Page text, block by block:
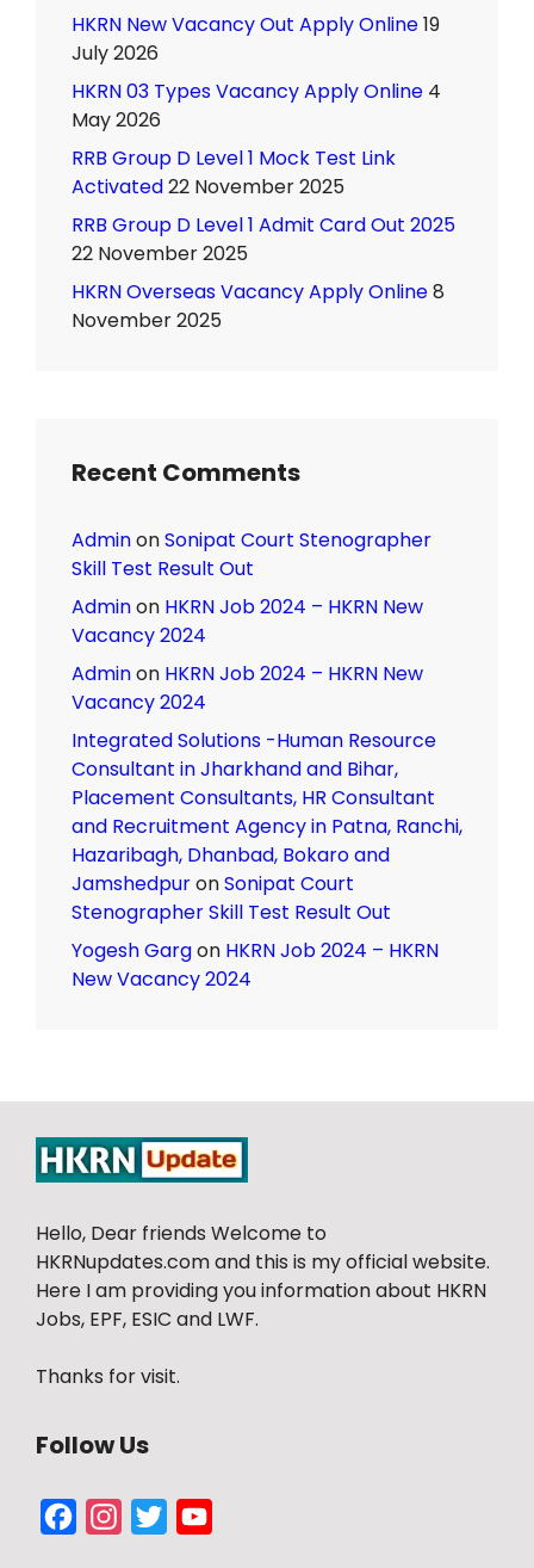
HKRN New Vacancy Out Apply Online19
July 2026
HKRN 03 Types Vacancy Apply Online 4
May 2026
RRB Group D Level 1 Mock Test Link
Activated22 November 2025
RRB Group D Level 1 Admit Card Out 2025
22 November 2025
HKRN Overseas Vacancy Apply Online8
November 2025
Recent Comments
AdminonSonipat Court Stenographer
Skill Test Result Out
Adminon HKRN Job 2024 – HKRN New
Vacancy 2024
Adminon HKRN Job 2024 – HKRN New
Vacancy 2024
Integrated Solutions -Human Resource
Consultant in Jharkhand and Bihar,
Placement Consultants, HR Consultant
and Recruitment Agency in Patna, Ranchi,
Hazaribagh, Dhanbad, Bokaro and
JamshedpuronSonipat Court
Stenographer Skill Test Result Out
Yogesh Gargon HKRN Job 2024 – HKRN
New Vacancy 2024
Hello, Dear friends Welcome to
HKRNupdates.com and this is my official website.
Here I am providing you information about HKRN
Jobs, EPF, ESIC and LWF.
Thanks for visit.
Follow Us
FacebookInstagram
Twitter